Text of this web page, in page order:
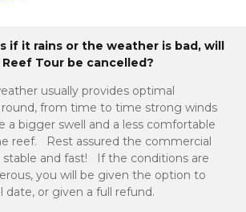
if it rains or the weather is bad, will
Tour be cancelled?
usually provides optimal
round, from time to time strong winds
a bigger swell and a less comfortable
reef. Rest assured the commercial
stable and fast! If the conditions are
you will be given the option to
date, or given a full refund.